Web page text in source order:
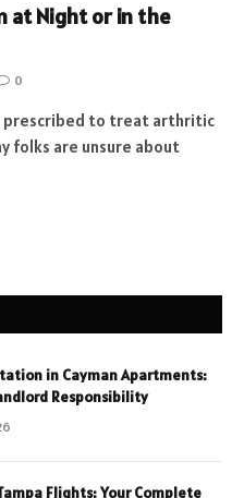
at Night or in the
0
prescribed to treat arthritic
folks are unsure about
in Cayman Apartments:
Responsibility
Flights: Your Complete